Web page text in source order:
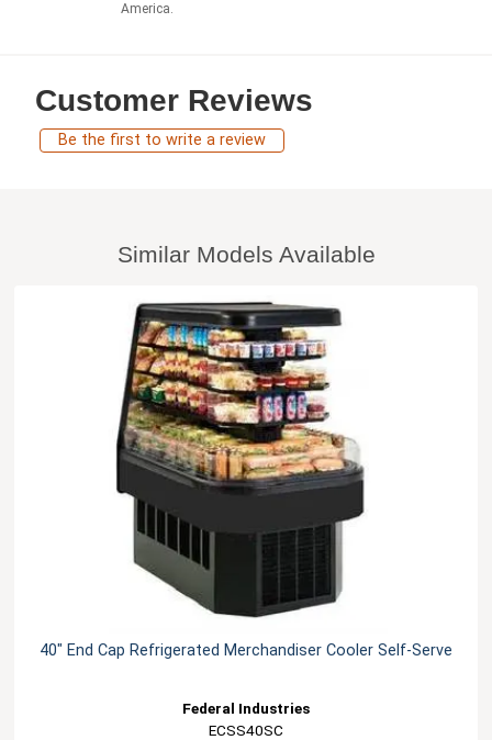
America.
Customer Reviews
Be the first to write a review
Similar Models Available
40" End Cap Refrigerated Merchandiser Cooler Self-Serve
Federal Industries
ECSS40SC